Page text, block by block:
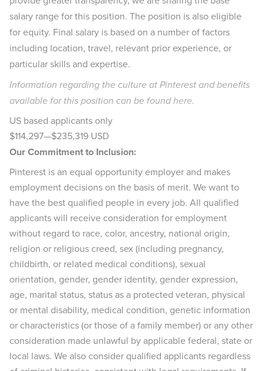
salary range for this position. The position is also eligible
for equity. Final salary is based on a number of factors
including location, travel, relevant prior experience, or
particular skills and expertise.
Information regarding the culture at Pinterest and benefits
available for this position can be foundhere.
US based applicants only
$114,297—$235,319 USD
Our Commitment to Inclusion:
Pinterest is an equal opportunity employer and makes
employment decisions on the basis of merit. We want to
have the best qualified people in every job. All qualified
applicants will receive consideration for employment
without regard to race, color, ancestry, national origin,
religion or religious creed, sex (including pregnancy,
childbirth, or related medical conditions), sexual
orientation, gender, gender identity, gender expression,
age, marital status, status as a protected veteran, physical
or mental disability, medical condition, genetic information
or characteristics (or those of a family member) or any other
consideration made unlawful by applicable federal, state or
local laws. We also consider qualified applicants regardless